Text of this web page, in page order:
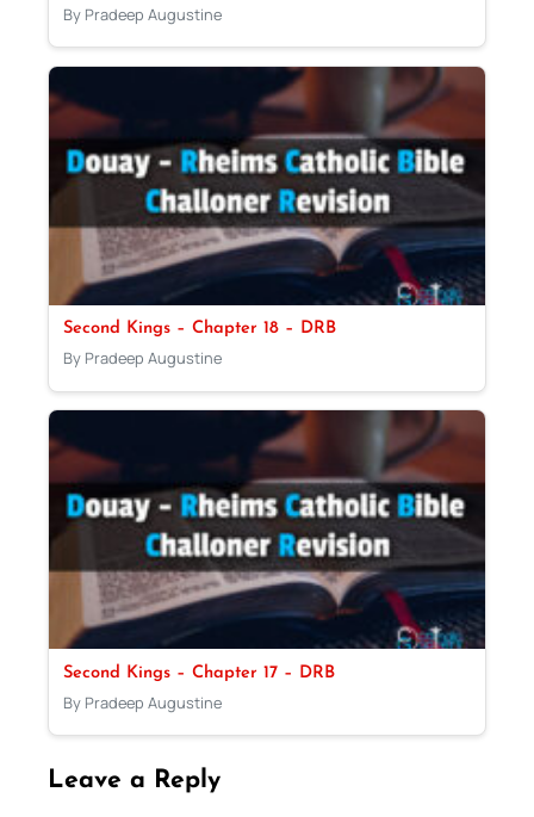
By Pradeep Augustine
Second Kings – Chapter 18 – DRB
By Pradeep Augustine
Second Kings – Chapter 17 – DRB
By Pradeep Augustine
Leave a Reply